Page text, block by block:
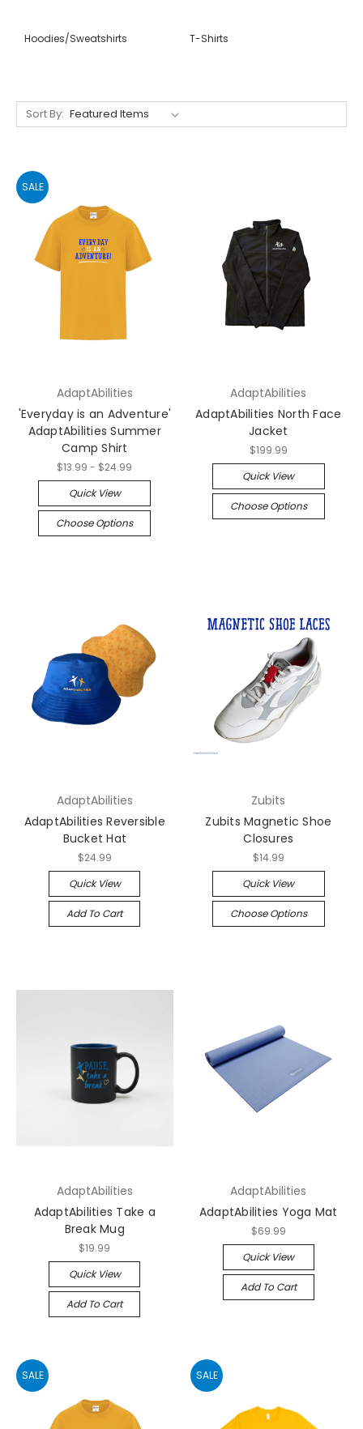
Hoodies/Sweatshirts T-Shirts
Sort By:
SALE
AdaptAbilities
'Everyday is an Adventure'
AdaptAbilities Summer
Camp Shirt
$13.99 - $24.99
Quick View
Choose Options
AdaptAbilities
AdaptAbilities North Face
Jacket
$199.99
Quick View
Choose Options
AdaptAbilities
AdaptAbilities Reversible
Bucket Hat
$24.99
Quick View
Add To Cart
Zubits
Zubits Magnetic Shoe
Closures
$14.99
Quick View
Choose Options
AdaptAbilities
AdaptAbilities Take a
Break Mug
$19.99
Quick View
Add To Cart
AdaptAbilities
AdaptAbilities Yoga Mat
$69.99
Quick View
Add To Cart
SALE SALE